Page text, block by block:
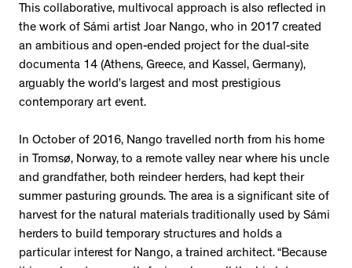
This collaborative, multivocal approach is also reflected in
the work of Sámi artist Joar Nango, who in 2017 created
an ambitious and open-ended project for the dual-site
documenta 14 (Athens, Greece, and Kassel, Germany),
arguably the world’s largest and most prestigious
contemporary art event.
In October of 2016, Nango travelled north from his home
in Tromsø, Norway, to a remote valley near where his uncle
and grandfather, both reindeer herders, had kept their
summer pasturing grounds. The area is a significant site of
harvest for the natural materials traditionally used by Sámi
herders to build temporary structures and holds a
particular interest for Nango, a trained architect. “Because